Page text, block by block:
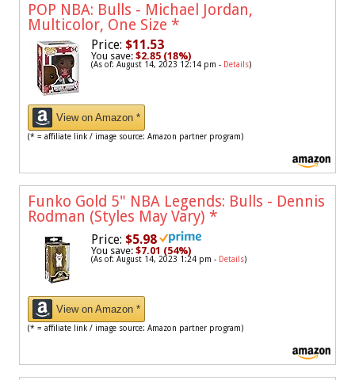
POP NBA: Bulls - Michael Jordan,
Multicolor, One Size *
Price: $11.53
You save: $2.85 (18%)
(As of: August 14, 2023 12:14 pm - Details)
View on Amazon *
(* = affiliate link / image source: Amazon partner program)
Funko Gold 5" NBA Legends: Bulls - Dennis
Rodman (Styles May Vary) *
Price: $5.98
You save: $7.01 (54%)
(As of: August 14, 2023 1:24 pm - Details)
View on Amazon *
(* = affiliate link / image source: Amazon partner program)